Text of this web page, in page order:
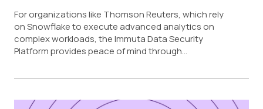
For organizations like Thomson Reuters, which rely
on Snowflake to execute advanced analytics on
complex workloads, the Immuta Data Security
Platform provides peace of mind through...